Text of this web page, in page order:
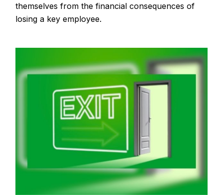
themselves from the financial consequences of
losing a key employee.